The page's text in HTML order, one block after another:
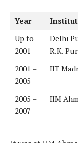
Year
Up to
2001
Delhi
R.K.
2001 –
2005
IIT
2005 –
2007
IIM